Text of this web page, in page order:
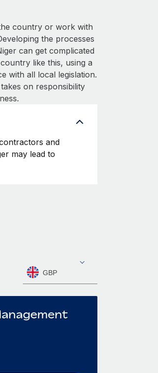
country or work with
the processes
can get complicated
like this, using a
with all local legislation.
on responsibility
and
may lead to
GBP